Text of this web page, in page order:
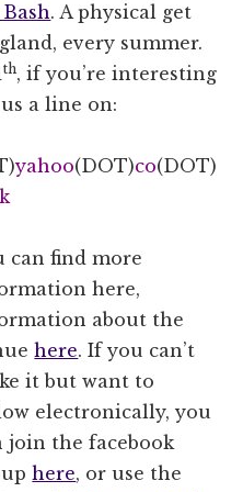
. A physical get
every summer.
th, if you’re interesting
a line on:
yahoo(DOT)co(DOT)
can find more
here,
about the
here. If you can’t
it but want to
electronically, you
join the facebook
here, or use the